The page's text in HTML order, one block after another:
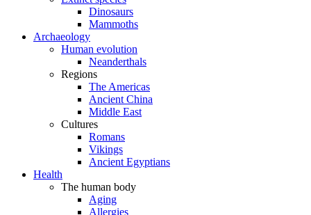
Dinosaurs
Mammoths
Archaeology
Human evolution
Neanderthals
Regions
The Americas
Ancient China
Middle East
Cultures
Romans
Vikings
Ancient Egyptians
Health
The human body
Aging
Allergies